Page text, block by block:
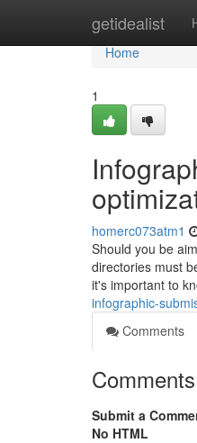
getidealist
Home
Home
1
homerc073atm1
Should you be
directories must
it's important to
infographic-
Comments
Comments
Submit a
No HTML